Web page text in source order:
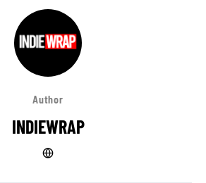
Author
INDIEWRAP